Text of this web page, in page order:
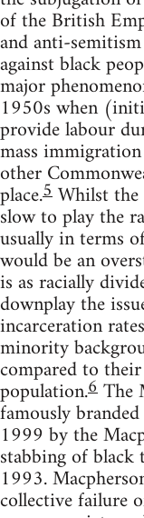
of the British
and anti-
against black
major
1950s when
provide labour
mass
other
place.5Whilst
slow to play the
usually in terms
would be an
is as racially
downplay the
incarceration
minority
compared to
population.6The
famously
1999 by the
stabbing of black
1993.
collective failure